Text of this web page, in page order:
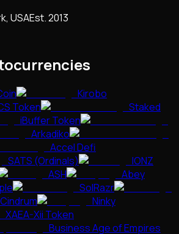
USAEst.2013
Kirobo
Token
Staked
iBuffer Token
Arkadiko
Accel Defi
SATS (Ordinals)
IONZ
ASH
Abey
SolRazr
Cindrum
Ninky
XAEA-Xii Token
Business Age of Empires